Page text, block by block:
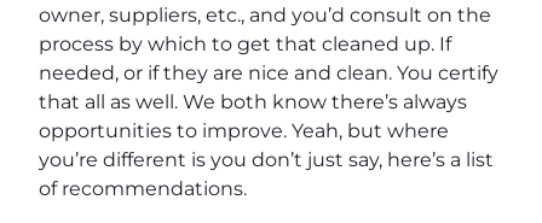
owner, suppliers, etc., and you’d consult on the
process by which to get that cleaned up. If
needed, or if they are nice and clean. You certify
that all as well. We both know there’s always
opportunities to improve. Yeah, but where
you’re different is you don’t just say, here’s a list
of recommendations.